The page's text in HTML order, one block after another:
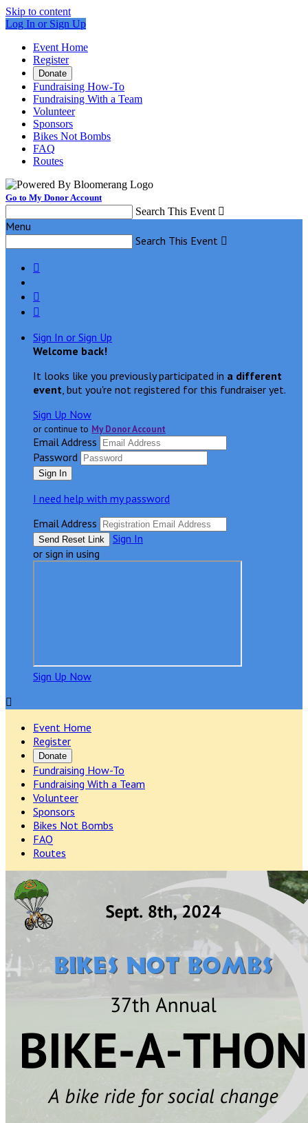
Skip to content
Log In or Sign Up
Event Home
Register
Donate
Fundraising How-To
Fundraising With a Team
Volunteer
Sponsors
Bikes Not Bombs
FAQ
Routes
Go to My Donor Account
Search This Event 
Menu
Search This Event 



Sign In or Sign Up
Welcome back!
It looks like you previously participated in a different
event, but you're not registered for this fundraiser yet.
Sign Up Now
or continue to My Donor Account
Email Address
Password
I need help with my password
Email Address
Sign In
or sign in using
Sign Up Now

Event Home
Register
Donate
Fundraising How-To
Fundraising With a Team
Volunteer
Sponsors
Bikes Not Bombs
FAQ
Routes